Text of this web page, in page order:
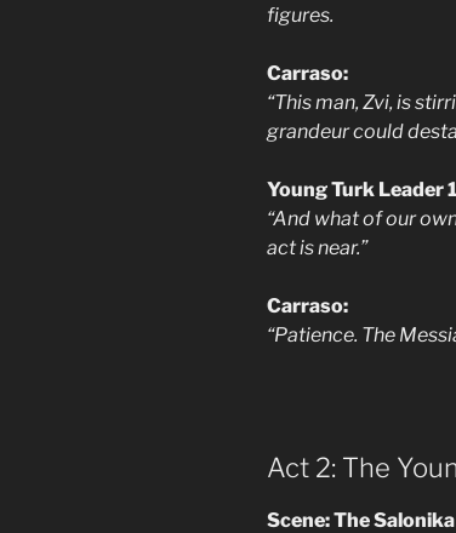
figures.
Carraso:
“This man, Zvi, is
grandeur could
Young Turk Leader
“And what of our
act is near.”
Carraso:
“Patience. The
Act 2: The
Scene: The